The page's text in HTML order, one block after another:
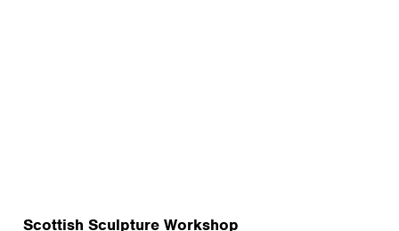
Scottish Sculpture Workshop